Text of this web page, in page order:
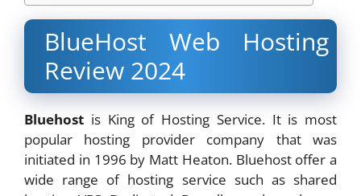
BlueHost Web Hosting
Review 2024
Bluehost is King of Hosting Service. It is most
popular hosting provider company that was
initiated in 1996 by Matt Heaton. Bluehost offer a
wide range of hosting service such as shared